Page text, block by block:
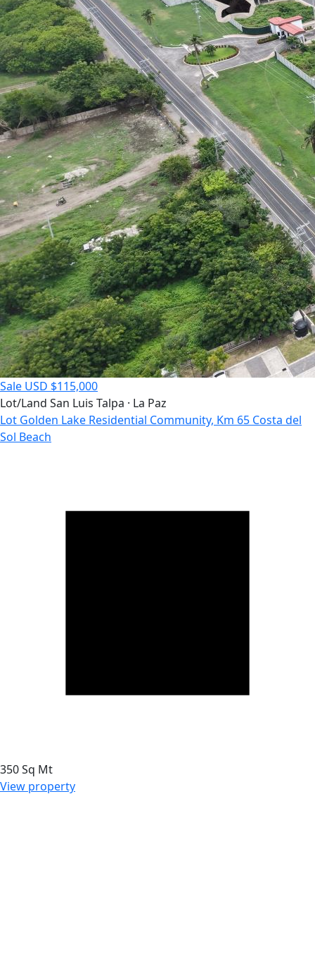
Sale USD $115,000
Lot/Land San Luis Talpa · La Paz
Lot Golden Lake Residential Community, Km 65 Costa del
Sol Beach
350 Sq Mt
View property